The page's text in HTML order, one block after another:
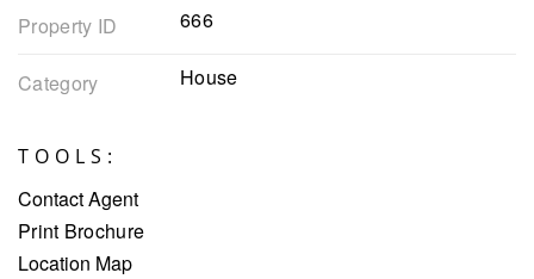
Property ID 666
Category House
TOOLS:
Contact Agent
Print Brochure
Location Map